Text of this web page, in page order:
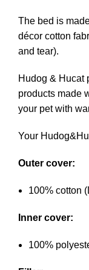
The bed is
décor cotton
and tear).
Hudog & Hucat
products made
your pet with
Your
Outer cover:
100% cotton
Inner cover:
100%